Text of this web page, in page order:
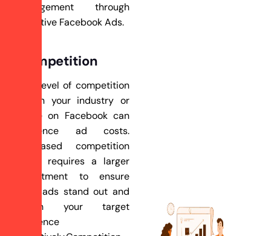
engagement through
effective Facebook Ads.
Competition
The level of competition
within your industry or
niche on Facebook can
influence ad costs.
Increased competition
often requires a larger
investment to ensure
your ads stand out and
reach your target
audience